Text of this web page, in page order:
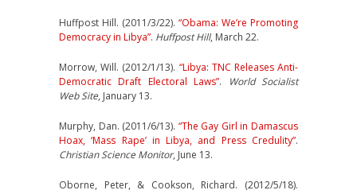
Huffpost Hill. (2011/3/22). “Obama: We’re Promoting
Democracy in Libya”. Huffpost Hill, March 22.
Morrow, Will. (2012/1/13). “Libya: TNC Releases Anti-
Democratic Draft Electoral Laws”.
World Socialist
Web Site, January 13.
Murphy, Dan. (2011/6/13). “The Gay Girl in Damascus
Hoax, ‘Mass Rape’ in Libya, and Press Credulity”.
Christian Science Monitor, June 13.
Oborne, Peter, & Cookson, Richard. (2012/5/18).